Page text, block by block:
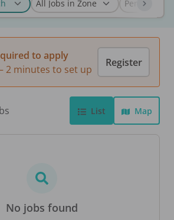
to apply
2 minutes to set up
Register
List Map
No jobs found